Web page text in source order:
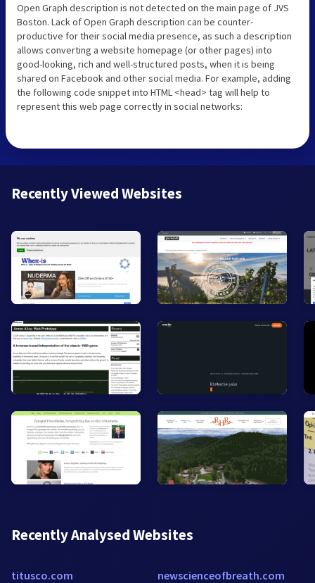
Open Graph description is not detected on the main page of JVS
Boston. Lack of Open Graph description can be counter-
productive for their social media presence, as such a description
allows converting a website homepage (or other pages) into
good-looking, rich and well-structured posts, when it is being
shared on Facebook and other social media. For example, adding
the following code snippet into HTML <head> tag will help to
represent this web page correctly in social networks:
Recently Viewed Websites
Recently Analysed Websites
titusco.com newscienceofbreath.com